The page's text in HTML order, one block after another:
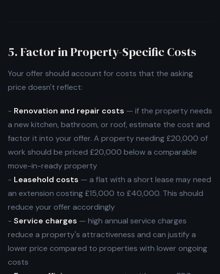
5. Factor in Property-Specific Costs
Your offer should account for costs that the asking
price doesn't reflect:
- Renovation and repair costs — if the property needs
a new kitchen, bathroom, or roof, estimate the cost and
factor it into your offer. A property needing £20,000 of
work should be priced £20,000 below a comparable
move-in-ready property
- Leasehold costs — a flat with a short lease may need
an extension costing £15,000 to £40,000. This should
reduce your offer accordingly
- Service charges — high annual service charges
reduce a property's attractiveness and can justify a
lower price compared to properties with lower ongoing
costs